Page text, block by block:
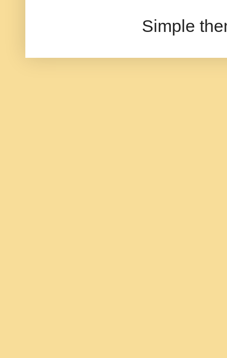
Simple